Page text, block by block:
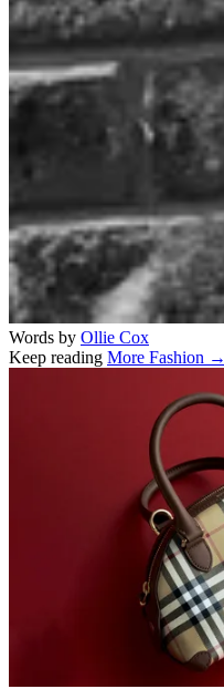
Words by Ollie Cox
Keep reading More Fashion →